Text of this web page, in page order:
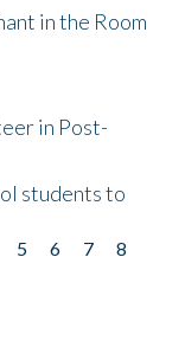
in the Room
in Post-
students to
5 6 7
8